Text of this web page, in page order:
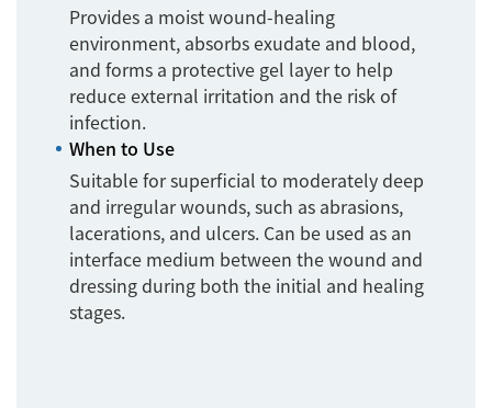
Provides a moist wound-healing
environment, absorbs exudate and blood,
and forms a protective gel layer to help
reduce external irritation and the risk of
infection.
When to Use
Suitable for superficial to moderately deep
and irregular wounds, such as abrasions,
lacerations, and ulcers. Can be used as an
interface medium between the wound and
dressing during both the initial and healing
stages.